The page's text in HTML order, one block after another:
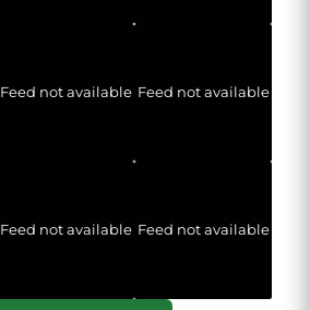
Feed not available Feed not available
Feed not available Feed not available